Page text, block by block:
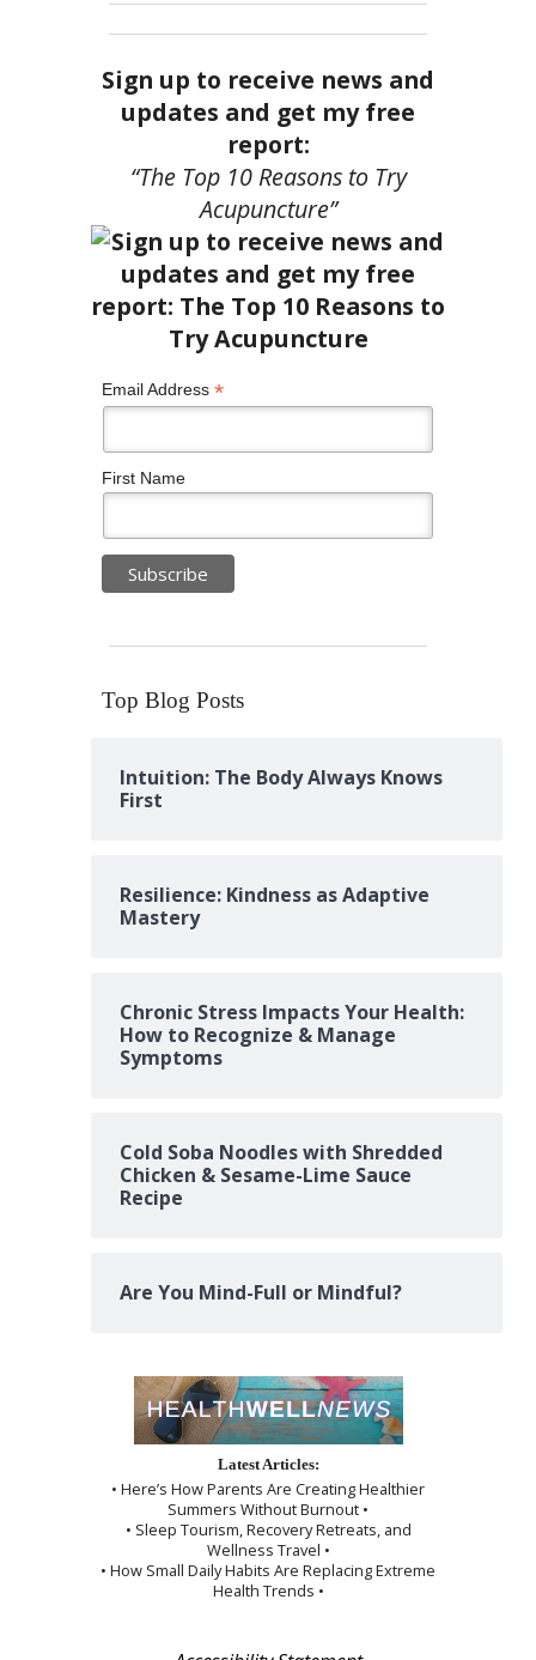
Sign up to receive news and
updates and get my free
report:
“The Top 10 Reasons to Try
Acupuncture”
Email Address *
First Name
Top Blog Posts
Intuition: The Body Always Knows
First
Resilience: Kindness as Adaptive
Mastery
Chronic Stress Impacts Your Health:
How to Recognize & Manage
Symptoms
Cold Soba Noodles with Shredded
Chicken & Sesame-Lime Sauce
Recipe
Are You Mind-Full or Mindful?
Latest Articles:
• Here’s How Parents Are Creating Healthier
Summers Without Burnout •
• Sleep Tourism, Recovery Retreats, and
Wellness Travel •
• How Small Daily Habits Are Replacing Extreme
Health Trends •